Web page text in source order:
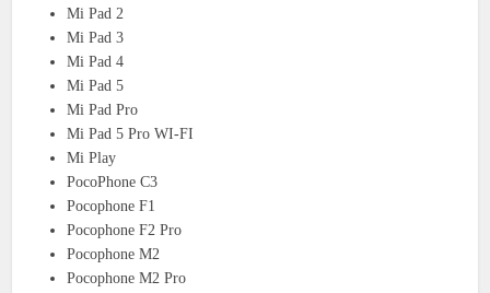
Mi Pad 2
Mi Pad 3
Mi Pad 4
Mi Pad 5
Mi Pad Pro
Mi Pad 5 Pro WI-FI
Mi Play
PocoPhone C3
Pocophone F1
Pocophone F2 Pro
Pocophone M2
Pocophone M2 Pro